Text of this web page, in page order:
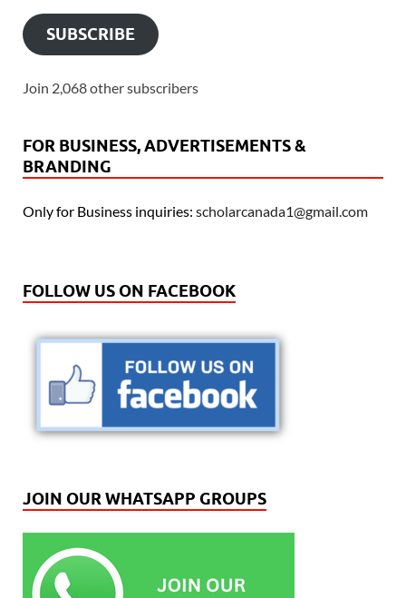
SUBSCRIBE
Join 2,068 other subscribers
FOR BUSINESS, ADVERTISEMENTS &
BRANDING
Only for Business inquiries: scholarcanada1@gmail.com
FOLLOW US ON FACEBOOK
JOIN OUR WHATSAPP GROUPS